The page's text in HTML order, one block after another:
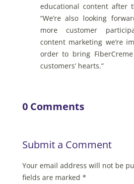
educational content after
“We’re also looking
more
customer
content marketing we’re
orderto bring FiberCreme
customers’ hearts.”
0 Comments
Submit a Comment
Your email address will not be
fields are marked *